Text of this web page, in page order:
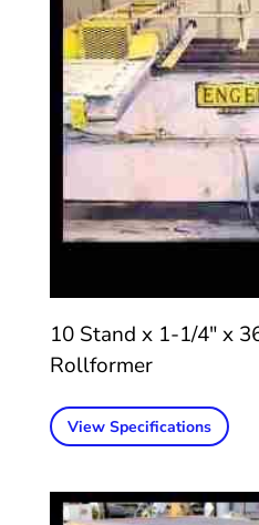
10 Stand x 1-1/4″ x
Rollformer
View Specifications